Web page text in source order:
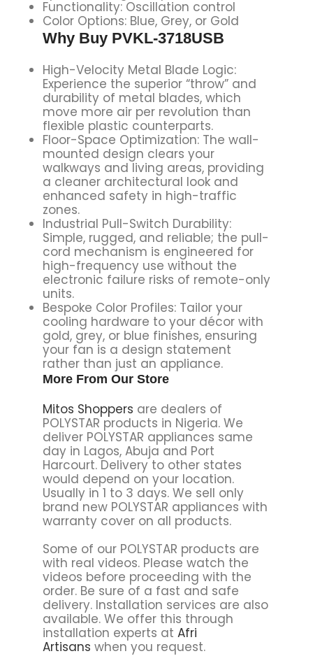
Functionality: Oscillation control
Color Options: Blue, Grey, or Gold
Why Buy PVKL-3718USB
High-Velocity Metal Blade Logic:
Experience the superior “throw” and
durability of metal blades, which
move more air per revolution than
flexible plastic counterparts.
Floor-Space Optimization: The wall-
mounted design clears your
walkways and living areas, providing
a cleaner architectural look and
enhanced safety in high-traffic
zones.
Industrial Pull-Switch Durability:
Simple, rugged, and reliable; the pull-
cord mechanism is engineered for
high-frequency use without the
electronic failure risks of remote-only
units.
Bespoke Color Profiles: Tailor your
cooling hardware to your décor with
gold, grey, or blue finishes, ensuring
your fan is a design statement
rather than just an appliance.
More From Our Store
Mitos Shoppers are dealers of
POLYSTAR products in Nigeria. We
deliver POLYSTAR appliances same
day in Lagos, Abuja and Port
Harcourt. Delivery to other states
would depend on your location.
Usually in 1 to 3 days. We sell only
brand new POLYSTAR appliances with
warranty cover on all products.
Some of our POLYSTAR products are
with real videos. Please watch the
videos before proceeding with the
order. Be sure of a fast and safe
delivery. Installation services are also
available. We offer this through
installation experts at Afri
Artisans when you request.